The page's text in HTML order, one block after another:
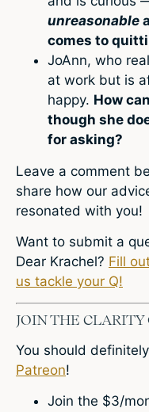
unreasonable
comes to
JoAnn, who
at work but is
happy. How
though she
for asking?
Leave a comment
share how our
resonated with you!
Want to submit a
Dear Krachel? Fill
us tackle your Q!
JOIN THE
You should
Patreon!
Join the $3/